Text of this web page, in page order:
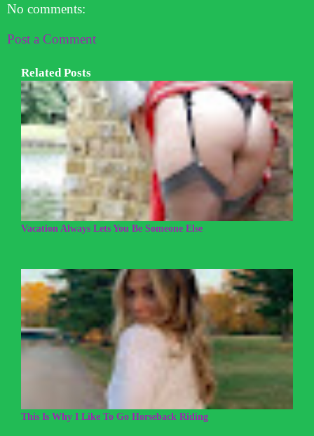
No comments:
Post a Comment
Related Posts
Vacation Always Lets You Be Someone Else
This Is Why I Like To Go Horseback Riding